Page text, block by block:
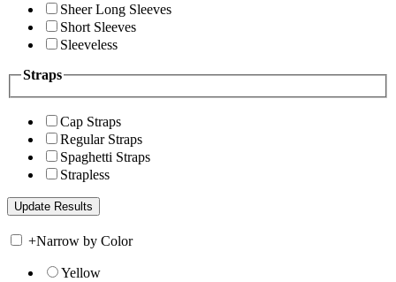
Sheer Long Sleeves
Short Sleeves
Sleeveless
Straps
Cap Straps
Regular Straps
Spaghetti Straps
Strapless
+Narrow by Color
Yellow